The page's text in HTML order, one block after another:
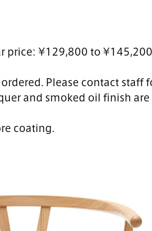
price: ¥129,800 to
Please contact staff
and smoked oil finish
coating.